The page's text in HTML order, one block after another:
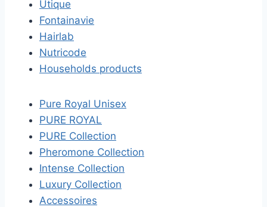
Utique
Fontainavie
Hairlab
Nutricode
Households products
Pure Royal Unisex
PURE ROYAL
PURE Collection
Pheromone Collection
Intense Collection
Luxury Collection
Accessoires